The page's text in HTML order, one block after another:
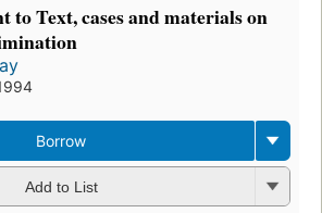
to Text, cases and materials on
Borrow
Add to List